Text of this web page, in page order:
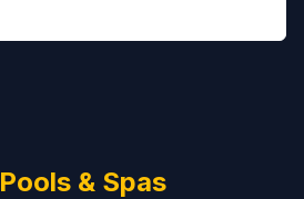
Pools & Spas